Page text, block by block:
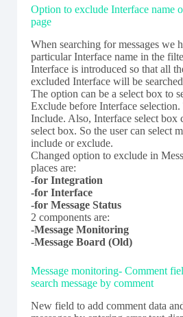
Option to exclude Interface name
page
When searching for messages we
particular Interface name in the
Interface is introduced so that all
excluded Interface will be
The option can be a select box to
Exclude before Interface
Include. Also, Interface select box
select box. So the user can select
include or exclude.
Changed option to exclude in
places are:
-for Integration
-for Interface
-for Message Status
2 components are:
-Message Monitoring
-Message Board (Old)
Message monitoring- Comment
search message by comment
New field to add comment data